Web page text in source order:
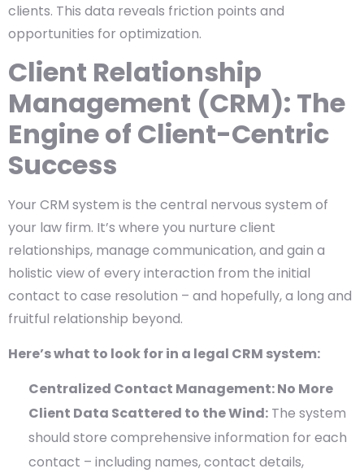
clients. This data reveals friction points and
opportunities for optimization.
Client Relationship
Management (CRM): The
Engine of Client-Centric
Success
Your CRM system is the central nervous system of
your law firm. It’s where you nurture client
relationships, manage communication, and gain a
holistic view of every interaction from the initial
contact to case resolution – and hopefully, a long and
fruitful relationship beyond.
Here’s what to look for in a legal CRM system:
Centralized Contact Management: No More
Client Data Scattered to the Wind: The system
should store comprehensive information for each
contact – including names, contact details,